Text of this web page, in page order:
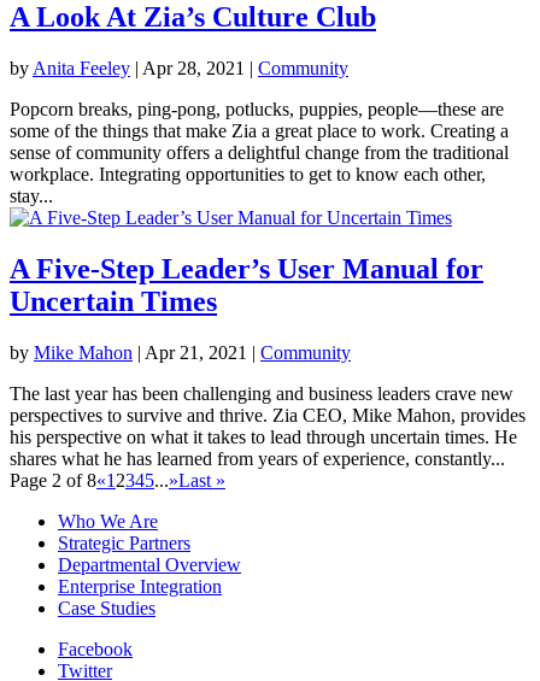
A Look At Zia’s Culture Club
by Anita Feeley | Apr 28, 2021 | Community
Popcorn breaks, ping-pong, potlucks, puppies, people—these are
some of the things that make Zia a great place to work. Creating a
sense of community offers a delightful change from the traditional
workplace. Integrating opportunities to get to know each other,
stay...
A Five-Step Leader’s User Manual for
Uncertain Times
by Mike Mahon | Apr 21, 2021 | Community
The last year has been challenging and business leaders crave new
perspectives to survive and thrive. Zia CEO, Mike Mahon, provides
his perspective on what it takes to lead through uncertain times. He
shares what he has learned from years of experience, constantly...
Page 2 of 8«1 2345...»Last »
Who We Are
Strategic Partners
Departmental Overview
Enterprise Integration
Case Studies
Facebook
Twitter